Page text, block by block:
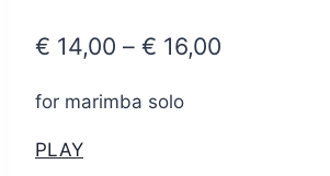
€ 14,00 – € 16,00
for marimba solo
PLAY